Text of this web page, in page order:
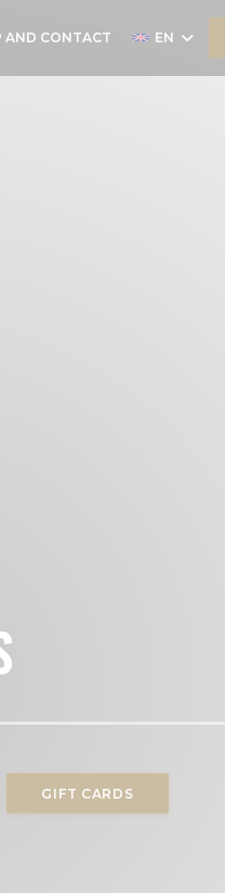
IN A NEW WINDOW))
AND CONTACT EN
GIFT CARDS